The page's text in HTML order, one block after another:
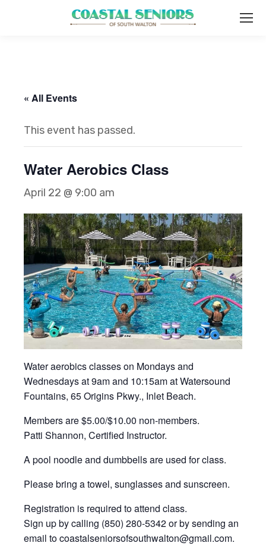
« All Events
This event has passed.
Water Aerobics Class
April 22 @ 9:00 am
Water aerobics classes on Mondays and
Wednesdays at 9am and 10:15am at Watersound
Fountains, 65 Origins Pkwy., Inlet Beach.
Members are $5.00/$10.00 non-members.
Patti Shannon, Certified Instructor.
A pool noodle and dumbbells are used for class.
Please bring a towel, sunglasses and sunscreen.
Registration is required to attend class.
Sign up by calling (850) 280-5342 or by sending an
email to coastalseniorsofsouthwalton@gmail.com.